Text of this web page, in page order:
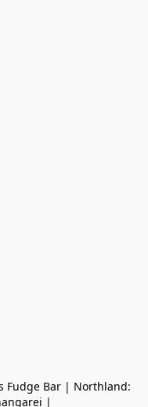
Fudge Bar | Northland:
|